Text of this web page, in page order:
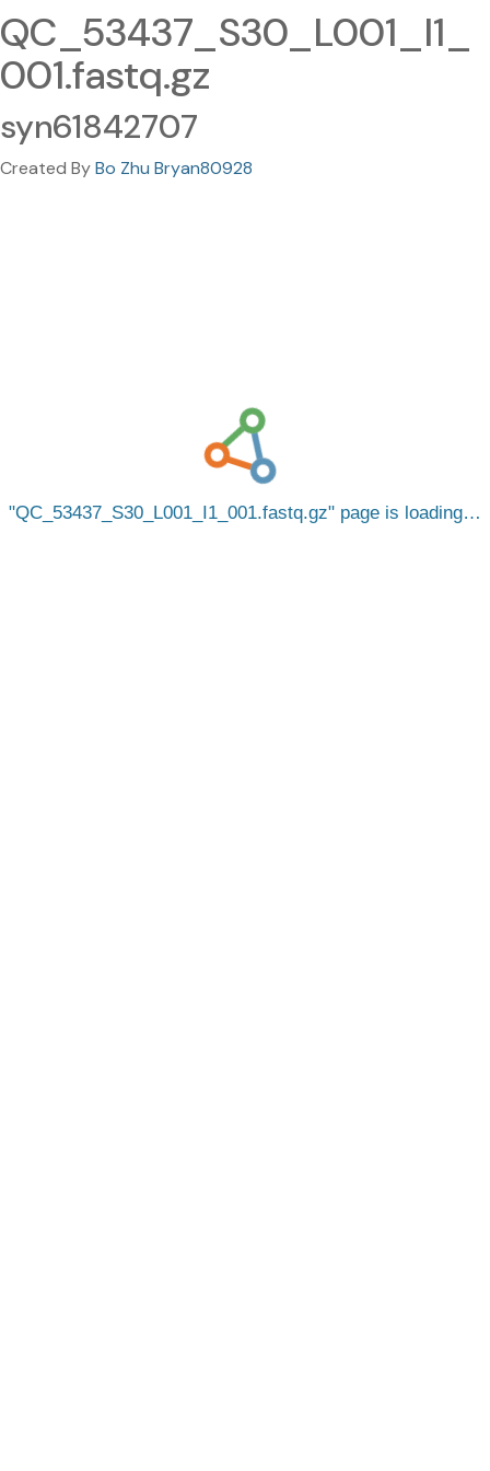
QC_53437_S30_L001_I1_
001.fastq.gz
syn61842707
Created ByBo Zhu Bryan80928
QC_53437_S30_L001_I1_001.fastq.gz page is loading…